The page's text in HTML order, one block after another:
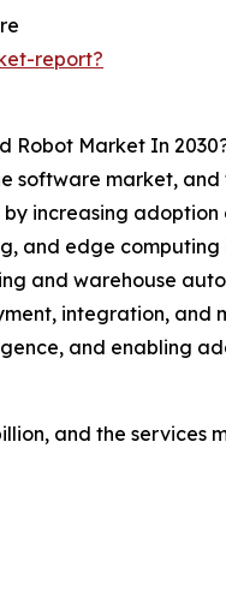
report?
Robot Market In
market, and
increasing
and edge
and warehouse
integration, and
and enabling
and the services